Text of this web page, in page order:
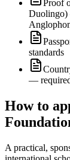
Proof
Duolingo)
standards
—
How to
A practical,